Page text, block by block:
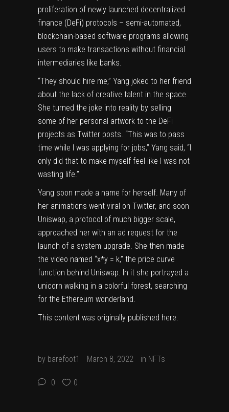
proliferation of newly launched decentralized
finance (DeFi) protocols – semi-automated,
blockchain-based software programs allowing
users to make transactions without financial
intermediaries like banks.
“They should hire me,” Yang joked to her friend
about the lack of creative talent in the space.
She turned the joke into reality by selling
some of her personal artwork to the DeFi
projects as Twitter posts. “This was to pass
time while I was applying for jobs,” Yang said, “I
only did that to make myself feel like I was not
wasting life.”
Yang soon made a name for herself. Many of
her animations went viral on Twitter, and soon
Uniswap, a protocol of much bigger scale,
approached her with an ad request for the
launch of a system upgrade. She then made
the video named “x*y = k,” the price curve
function behind Uniswap. In it she portrayed a
unicorn walking in a colorful forest, searching
for the Ethereum wonderland.
This content was originally published here.
by barefoot1 March 8, 2022 in NFTs
0 0